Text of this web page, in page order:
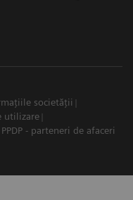
societății
utilizare
PPDP - parteneri de afaceri